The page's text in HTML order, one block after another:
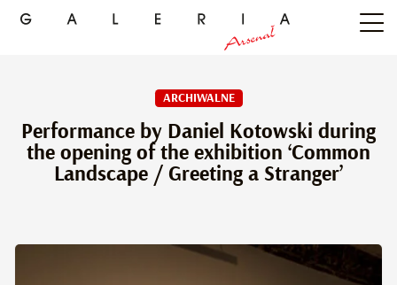
ARCHIWALNE
Performance by Daniel Kotowski during
the opening of the exhibition ‘Common
Landscape / Greeting a Stranger’